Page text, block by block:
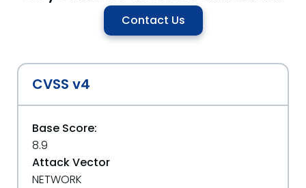
Contact Us
CVSS v4
Base Score:
8.9
Attack Vector
NETWORK